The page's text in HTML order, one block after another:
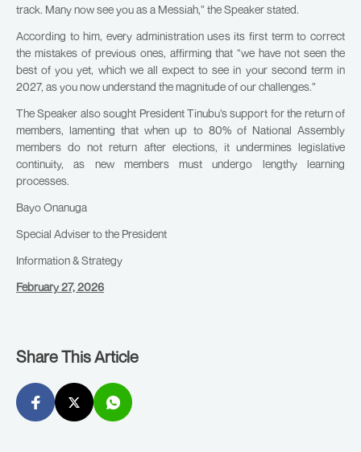
track. Many now see you as a Messiah,” the Speaker stated.
According to him, every administration uses its first term to correct
the mistakes of previous ones, affirming that “we have not seen the
best of you yet, which we all expect to see in your second term in
2027, as you now understand the magnitude of our challenges.”
The Speaker also sought President Tinubu’s support for the return of
members, lamenting that when up to 80% of National Assembly
members do not return after elections, it undermines legislative
continuity, as new members must undergo lengthy learning
processes.
Bayo Onanuga
Special Adviser to the President
Information & Strategy
February 27, 2026
Share This Article